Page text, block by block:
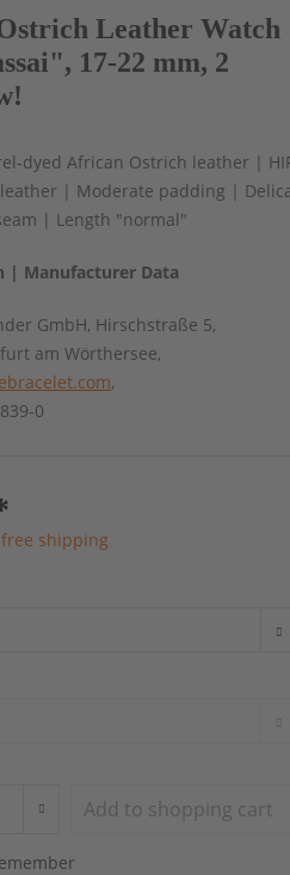
Leather Watch
17-22 mm, 2
dyed African Ostrich leather |
| Moderate padding |
| Length "normal"
| Manufacturer Data
GmbH, Hirschstraße 5,
am Wörthersee,
,
0
free shipping
Add to shopping cart